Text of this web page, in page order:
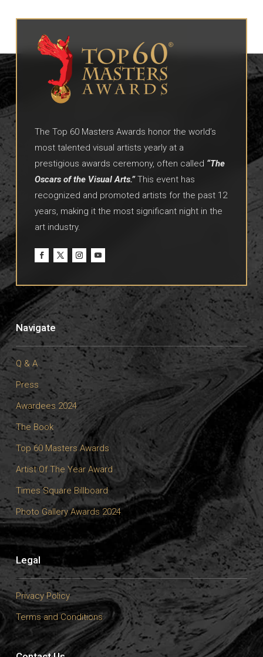
The Top 60 Masters Awards honor the world’s
most talented visual artists yearly at a
prestigious awards ceremony, often called “The
Oscars of the Visual Arts.”This event has
recognized and promoted artists for the past 12
years, making it the most significant night in the
art industry.
Navigate
Q & A
Press
Awardees 2024
The Book
Top 60 Masters Awards
Artist Of The Year Award
Times Square Billboard
Photo Gallery Awards 2024
Legal
Privacy Policy
Terms and Conditions